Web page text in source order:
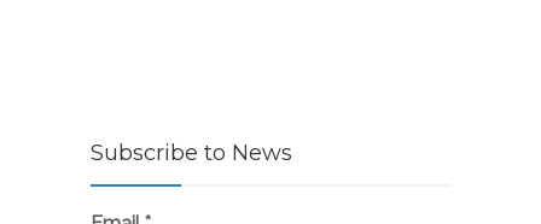
Subscribe to News